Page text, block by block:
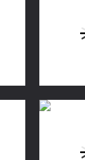
Puzzles